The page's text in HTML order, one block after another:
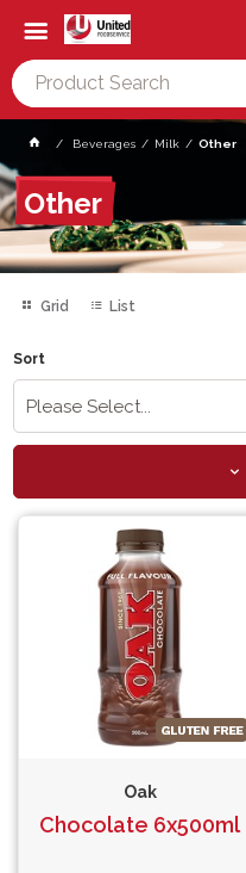
Beverages Milk Other
Other
Grid List
Sort
Please Select...
Oak
Chocolate 6x500ml